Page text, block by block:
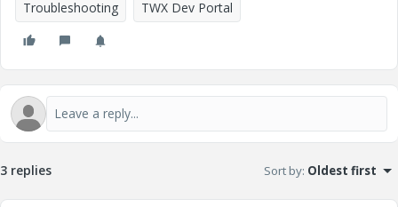
Troubleshooting TWX Dev Portal
3 replies Sort by: Oldest first